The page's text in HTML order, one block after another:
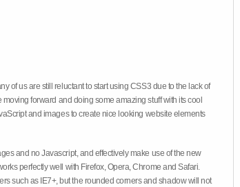
of us are still reluctant to start using CSS3 due to the lack of
forward and doing some amazing stuff with its cool
and images to create nice looking website elements
and no Javascript, and effectively make use of the new
perfectly well with Firefox, Opera, Chrome and Safari.
such as IE7+, but the rounded corners and shadow will not